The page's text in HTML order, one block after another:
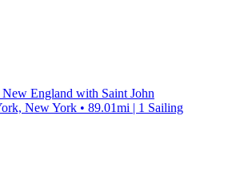
England with Saint John
New York • 89.01mi | 1 Sailing